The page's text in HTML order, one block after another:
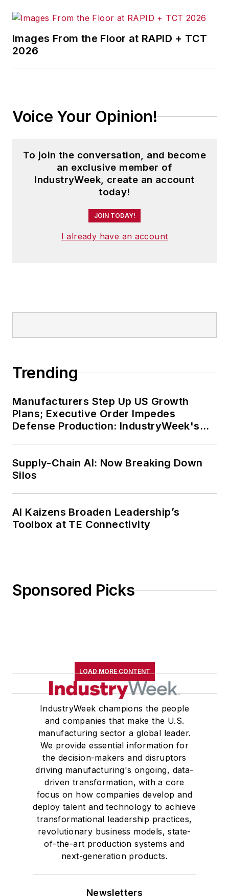
Images From the Floor at RAPID + TCT
2026
Voice Your Opinion!
To join the conversation, and become
an exclusive member of
IndustryWeek, create an account
today!
JOIN TODAY!
I already have an account
Trending
Manufacturers Step Up US Growth
Plans; Executive Order Impedes
Defense Production: IndustryWeek's
Supply-Chain AI: Now Breaking Down
Silos
AI Kaizens Broaden Leadership’s
Toolbox at TE Connectivity
Sponsored Picks
LOAD MORE CONTENT
IndustryWeek champions the people
and companies that make the U.S.
manufacturing sector a global leader.
We provide essential information for
the decision-makers and disruptors
driving manufacturing's ongoing, data-
driven transformation, with a core
focus on how companies develop and
deploy talent and technology to achieve
transformational leadership practices,
revolutionary business models, state-
of-the-art production systems and
next-generation products.
Newsletters